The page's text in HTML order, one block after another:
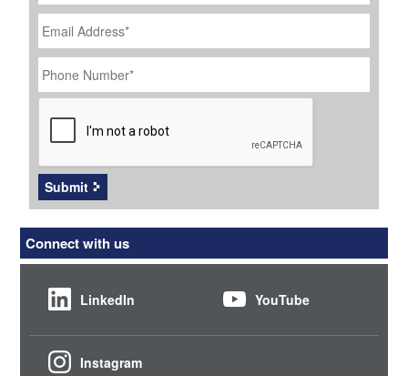
Email
Address *
Phone
Number *
CAPTCHA
Submit
Connect with us
LinkedIn YouTube
Instagram